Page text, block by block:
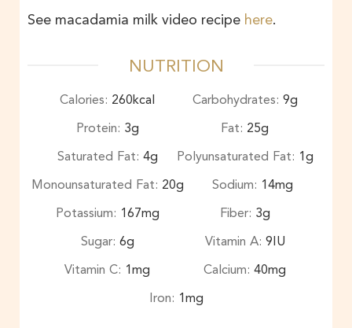
See macadamia milk video recipe here.
NUTRITION
Calories: 260kcal Carbohydrates: 9g
Protein: 3g Fat: 25g
Saturated Fat: 4g Polyunsaturated Fat: 1g
Monounsaturated Fat: 20g Sodium: 14mg
Potassium: 167mg Fiber: 3g
Sugar: 6g Vitamin A: 9IU
Vitamin C: 1mg Calcium: 40mg
Iron: 1mg